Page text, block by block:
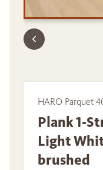
HARO Parquet
Plank 1-
Light
brushed